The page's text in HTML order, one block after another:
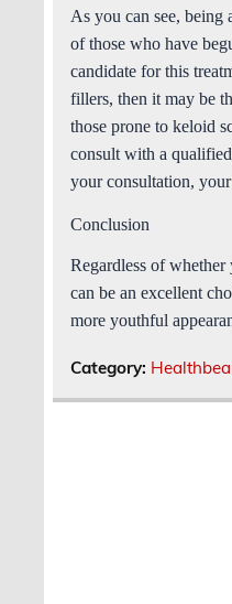
As you can see, being
of those who have
candidate for this
fillers, then it may be
those prone to keloid
consult with a
your consultation,
Conclusion
Regardless of
can be an excellent
more youthful
Category: